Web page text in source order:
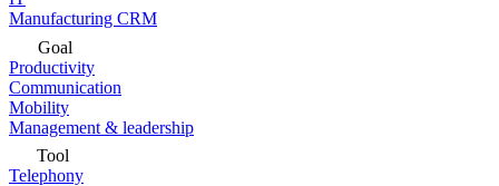
Manufacturing CRM
Goal
Productivity
Communication
Mobility
Management & leadership
Tool
Telephony